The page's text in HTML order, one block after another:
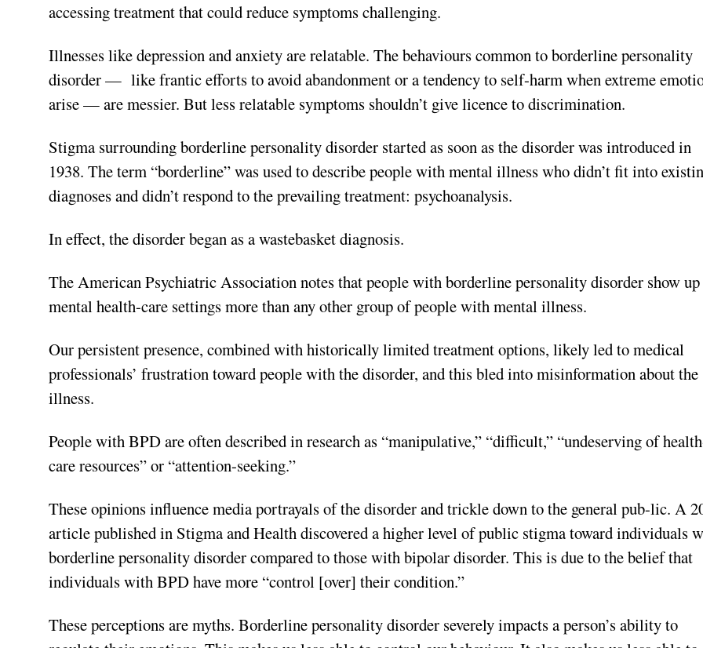
accessing treatment that could reduce symptoms challenging.
Illnesses like depression and anxiety are relatable. The behaviours common to borderline personality
disorder — like frantic efforts to avoid abandonment or a tendency to self-harm when extreme
arise — are messier. But less relatable symptoms shouldn’t give licence to discrimination.
Stigma surrounding borderline personality disorder started as soon as the disorder was introduced in
1938. The term “borderline” was used to describe people with mental illness who didn’t fit into
diagnoses and didn’t respond to the prevailing treatment: psychoanalysis.
In effect, the disorder began as a wastebasket diagnosis.
The American Psychiatric Association notes that people with borderline personality disorder show
mental health-care settings more than any other group of people with mental illness.
Our persistent presence, combined with historically limited treatment options, likely led to medical
professionals’ frustration toward people with the disorder, and this bled into misinformation about the
illness.
People with BPD are often described in research as “manipulative,” “difficult,” “undeserving of
care resources” or “attention-seeking.”
These opinions influence media portrayals of the disorder and trickle down to the general pub-lic. A
article published in Stigma and Health discovered a higher level of public stigma toward individuals
borderline personality disorder compared to those with bipolar disorder. This is due to the belief that
individuals with BPD have more “control [over] their condition.”
These perceptions are myths. Borderline personality disorder severely impacts a person’s ability to